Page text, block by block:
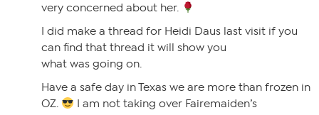
very concerned about her.
I did make a thread for Heidi Daus last visit if you
can find that thread it will show you
what was going on.
Have a safe day in Texas we are more than frozen in
OZ.
I am not taking over Fairemaiden’s